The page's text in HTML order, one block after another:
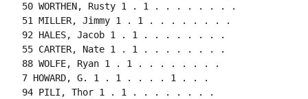
50 WORTHEN, Rusty 1 . 1 . . . . . . . .
51 MILLER, Jimmy 1 . 1 . . . . . . . .
92 HALES, Jacob 1 . 1 . . . . . . . .
55 CARTER, Nate 1 . 1 . . . . . . . .
88 WOLFE, Ryan 1 . 1 . . . . . . . .
7 HOWARD, G. 1 . 1 . . . . 1 . . .
94 PILI, Thor 1 . 1 . . . . . . . .